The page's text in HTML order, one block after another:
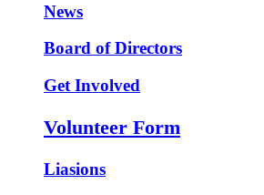
News
Board of Directors
Get Involved
Volunteer Form
Liasions